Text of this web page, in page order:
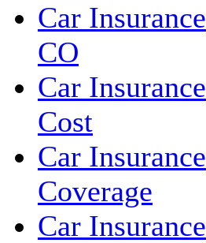
Car Insurance
CO
Car Insurance
Cost
Car Insurance
Coverage
Car Insurance